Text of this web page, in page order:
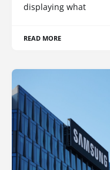
displaying what
READ MORE